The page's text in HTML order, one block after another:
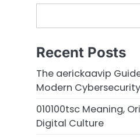
Recent Posts
The aerickaavip
Modern
010100tsc Meaning,
Digital Culture